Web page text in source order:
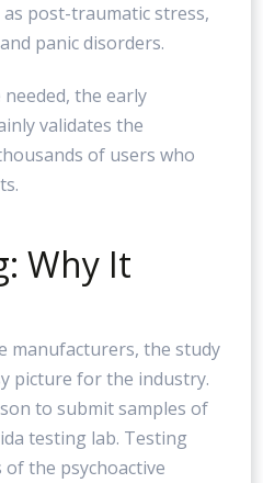
post-traumatic stress,
panic disorders.
the early
validates the
of users who
Why It
manufacturers, the study
picture for the industry.
to submit samples of
testing lab. Testing
the psychoactive